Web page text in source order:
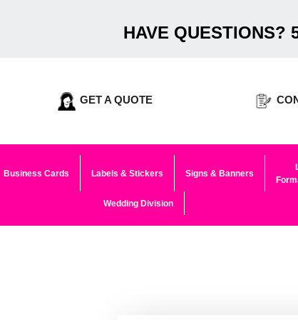
HAVE QUESTIONS?
GET A QUOTE
Business Cards Labels & Stickers Signs & Banners
Wedding Division